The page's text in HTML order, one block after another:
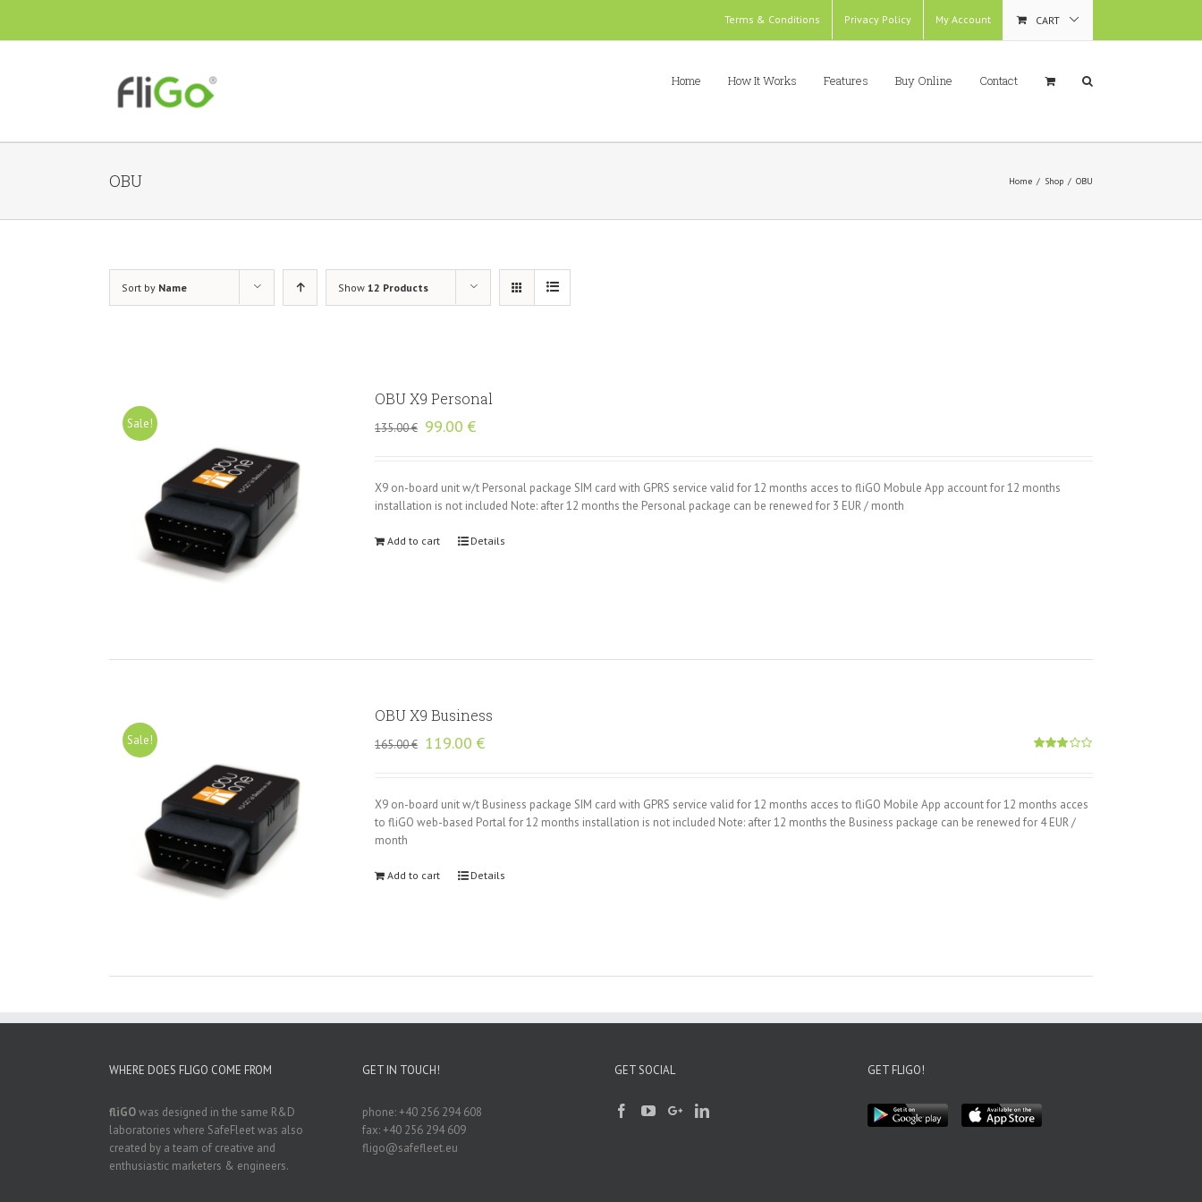
Terms & Conditions Privacy Policy My Account CART
Home How It Works Features Buy Online Contact
OBU Home / Shop / OBU
Sort by Name Show 12 Products
Sale!
OBU X9 Personal
135.00€ Original
99.00 €Current
X9 on-board unit w/t Personal package SIM card with GPRS service valid for 12 months acces to fliGO Mobule App account for 12 months
installation is not included Note: after 12 months the Personal package can be renewed for 3 EUR / month
Add to cart Details
Sale!
OBU X9 Business
165.00€ Original
119.00 €Current
X9 on-board unit w/t Business package SIM card with GPRS service valid for 12 months acces to fliGO Mobile App account for 12 months acces
to fliGO web-based Portal for 12 months installation is not included Note: after 12 months the Business package can be renewed for 4 EUR /
month
Add to cart Details
WHERE DOES FLIGO COME FROM
fliGOwas designed in the same R&D
laboratories where SafeFleet was also
created by a team of creative and
enthusiastic marketers & engineers.
GET IN TOUCH!
phone: +40 256 294 608
fax: +40 256 294 609
fligo@safefleet.eu
GET SOCIAL GET FLIGO!